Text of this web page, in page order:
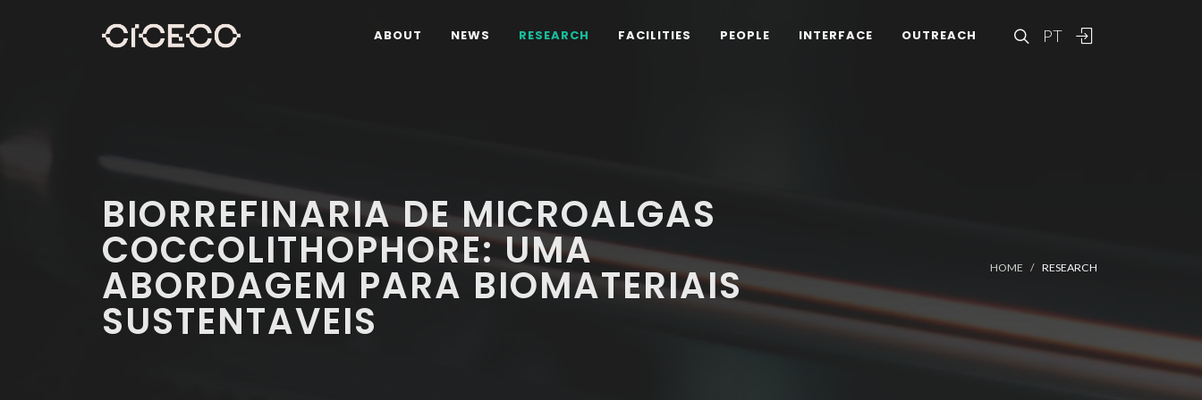
PT
ABOUT NEWS RESEARCH FACILITIES PEOPLE INTERFACE OUTREACH
BIORREFINARIA DE MICROALGAS
COCCOLITHOPHORE: UMA
ABORDAGEM PARA BIOMATERIAIS
SUSTENTAVEIS
HOME RESEARCH